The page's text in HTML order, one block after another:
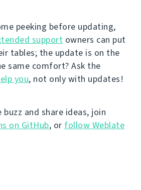
peeking before updating,
support owners can put
tables; the update is on the
same comfort? Ask the
you, not only with updates!
and share ideas, join
on GitHub, or follow Weblate